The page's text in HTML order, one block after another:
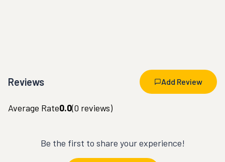
Reviews Add Review
Average Rate0.0(0 reviews)
Be the first to share your experience!